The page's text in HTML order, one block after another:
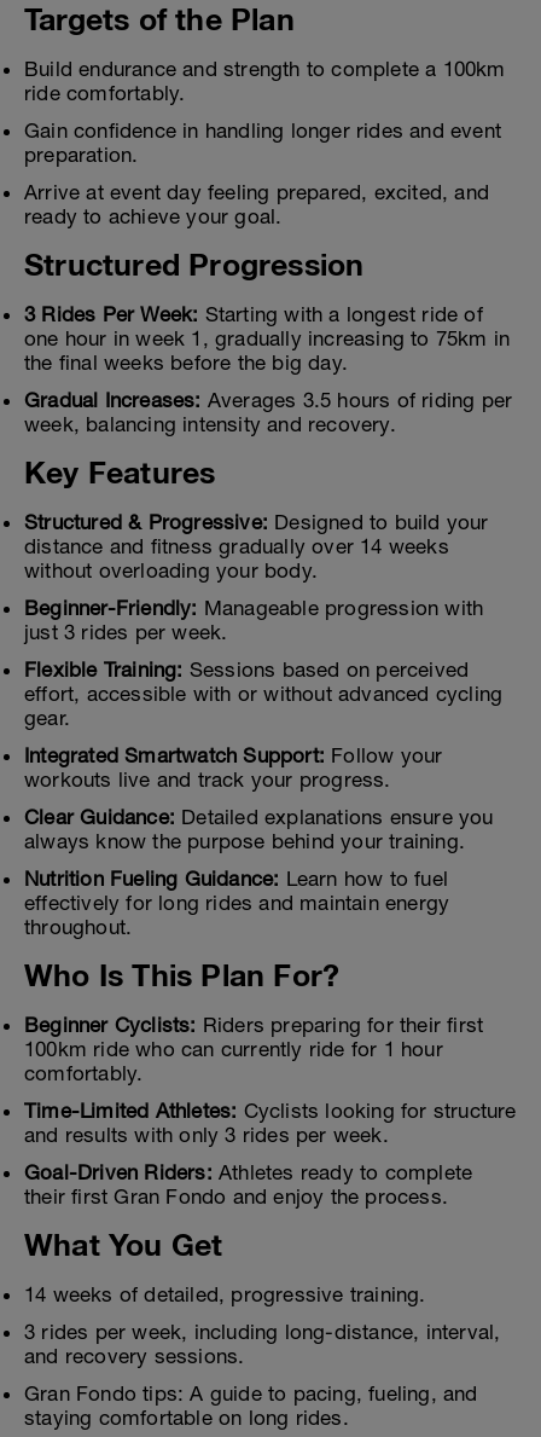
Targets of the Plan
Build endurance and strength to complete a 100km
ride comfortably.
Gain confidence in handling longer rides and event
preparation.
Arrive at event day feeling prepared, excited, and
ready to achieve your goal.
Structured Progression
3 Rides Per Week: Starting with a longest ride of
one hour in week 1, gradually increasing to 75km in
the final weeks before the big day.
Gradual Increases: Averages 3.5 hours of riding per
week, balancing intensity and recovery.
Key Features
Structured & Progressive: Designed to build your
distance and fitness gradually over 14 weeks
without overloading your body.
Beginner-Friendly: Manageable progression with
just 3 rides per week.
Flexible Training: Sessions based on perceived
effort, accessible with or without advanced cycling
gear.
Integrated Smartwatch Support: Follow your
workouts live and track your progress.
Clear Guidance: Detailed explanations ensure you
always know the purpose behind your training.
Nutrition Fueling Guidance: Learn how to fuel
effectively for long rides and maintain energy
throughout.
Who Is This Plan For?
Beginner Cyclists: Riders preparing for their first
100km ride who can currently ride for 1 hour
comfortably.
Time-Limited Athletes: Cyclists looking for structure
and results with only 3 rides per week.
Goal-Driven Riders: Athletes ready to complete
their first Gran Fondo and enjoy the process.
What You Get
14 weeks of detailed, progressive training.
3 rides per week, including long-distance, interval,
and recovery sessions.
Gran Fondo tips: A guide to pacing, fueling, and
staying comfortable on long rides.